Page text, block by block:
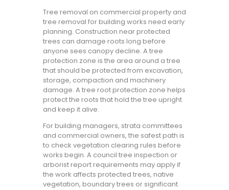
Tree removal on commercial property and
tree removal for building works need early
planning. Construction near protected
trees can damage roots long before
anyone sees canopy decline. A tree
protection zone is the area around a tree
that should be protected from excavation,
storage, compaction and machinery
damage. A tree root protection zone helps
protect the roots that hold the tree upright
and keep it alive.
For building managers, strata committees
and commercial owners, the safest path is
to check vegetation clearing rules before
works begin. A council tree inspection or
arborist report requirements may apply if
the work affects protected trees, native
vegetation, boundary trees or significant